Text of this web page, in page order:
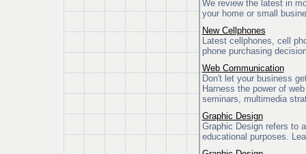
We review the latest in
your home or small
New Cellphones
Latest cellphones, cell
phone purchasing
Web Communication
Don't let your business
Harness the power of
seminars, multimedia
Graphic Design
Graphic Design refers to
educational purposes.